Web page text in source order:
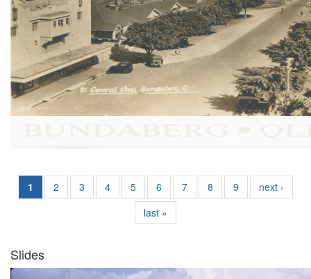
1 2 3 4 5 6 7 8 9
next ›
last »
Slides